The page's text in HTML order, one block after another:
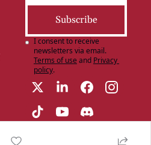
Subscribe
I consent to receive
newsletters via email.
Terms of useand Privacy
policy.